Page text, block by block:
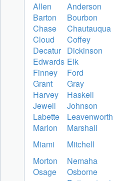
Allen Anderson
Barton
Bourbon
Chase
Chautauqua
Cloud
Coffey
Decatur Dickinson
Edwards Elk
Finney
Ford
Grant
Gray
Harvey
Haskell
Jewell
Johnson
Labette
Leavenworth
Marion
Marshall
Miami
Mitchell
Morton
Nemaha
Osage
Osborne